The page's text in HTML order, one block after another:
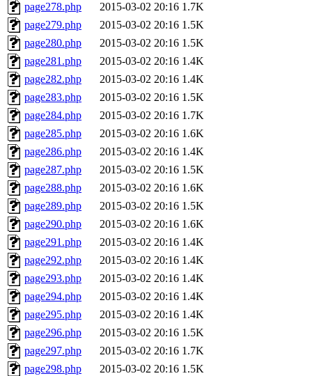
page278.php
2015-03-02 20:16 1.7K
page279.php
2015-03-02 20:16 1.5K
page280.php
2015-03-02 20:16 1.5K
page281.php
2015-03-02 20:16 1.4K
page282.php
2015-03-02 20:16 1.4K
page283.php
2015-03-02 20:16 1.5K
page284.php
2015-03-02 20:16 1.7K
page285.php
2015-03-02 20:16 1.6K
page286.php
2015-03-02 20:16 1.4K
page287.php
2015-03-02 20:16 1.5K
page288.php
2015-03-02 20:16 1.6K
page289.php
2015-03-02 20:16 1.5K
page290.php
2015-03-02 20:16 1.6K
page291.php
2015-03-02 20:16 1.4K
page292.php
2015-03-02 20:16 1.4K
page293.php
2015-03-02 20:16 1.4K
page294.php
2015-03-02 20:16 1.4K
page295.php
2015-03-02 20:16 1.4K
page296.php
2015-03-02 20:16 1.5K
page297.php
2015-03-02 20:16 1.7K
page298.php
2015-03-02 20:16 1.5K